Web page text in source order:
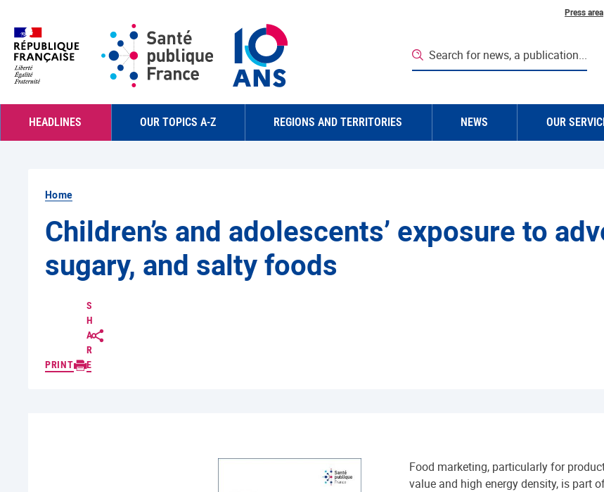
Top
Press area
Search for news, a publication...
HEADLINES OUR TOPICS A-Z REGIONS AND TERRITORIES NEWS OUR
Home
Children’s and adolescents’ exposure to
sugary, and salty foods
PRINT
S
H
A
R
E
Food marketing, particularly for
value and high energy density, is part